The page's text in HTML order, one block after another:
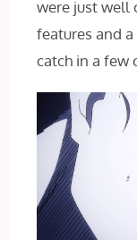
were just well
features and
catch in a few